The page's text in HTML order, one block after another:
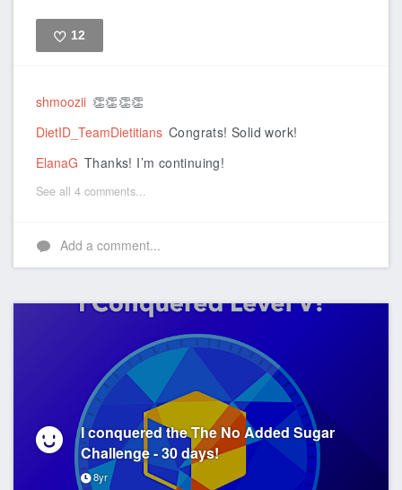
12
shmoozii 👏👏👏👏
DietID_TeamDietitians Congrats! Solid work!
ElanaG Thanks! I’m continuing!
See all 4 comments...
Add a comment...
I conquered the The No Added Sugar
Challenge - 30 days!
8yr